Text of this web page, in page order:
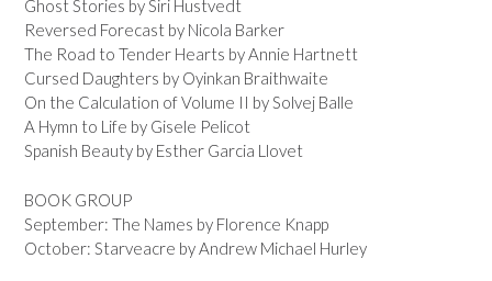
Ghost Stories by Siri Hustvedt
Reversed Forecast by Nicola Barker
The Road to Tender Hearts by Annie Hartnett
Cursed Daughters by Oyinkan Braithwaite
On the Calculation of Volume II by Solvej Balle
A Hymn to Life by Gisele Pelicot
Spanish Beauty by Esther Garcia Llovet
BOOK GROUP
September: The Names by Florence Knapp
October: Starveacre by Andrew Michael Hurley